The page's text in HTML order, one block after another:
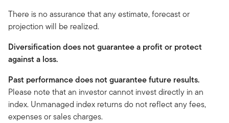
There is no assurance that any estimate, forecast or
projection will be realized.
Diversification does not guarantee a profit or protect
against a loss.
Past performance does not guarantee future results.
Please note that an investor cannot invest directly in an
index. Unmanaged index returns do not reflect any fees,
expenses or sales charges.